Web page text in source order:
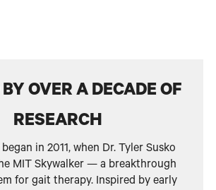
OVER A DECADE OF
RESEARCH
in 2011, when Dr. Tyler Susko
MIT Skywalker — a breakthrough
for gait therapy. Inspired by early